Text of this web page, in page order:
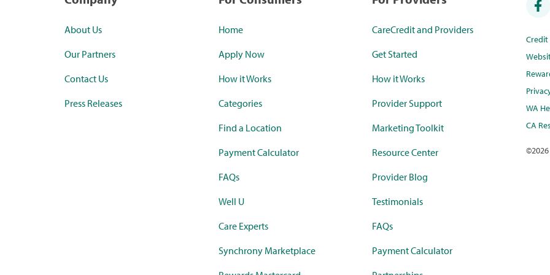
About Us
Our Partners
Contact Us
Press Releases
Home
Apply Now
How it Works
Categories
Find a Location
Payment Calculator
FAQs
Well U
Care Experts
Synchrony Marketplace
CareCredit and Providers
Get Started
How it Works
Provider Support
Marketing Toolkit
Resource Center
Provider Blog
Testimonials
FAQs
Payment Calculator
WA
CA
©